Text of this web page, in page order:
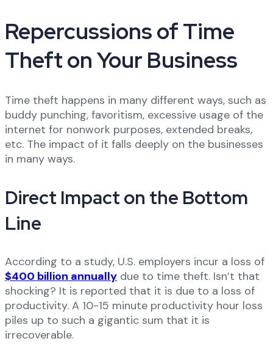
Repercussions of Time
Theft on Your Business
Time theft happens in many different ways, such as
buddy punching, favoritism, excessive usage of the
internet for nonwork purposes, extended breaks,
etc. The impact of it falls deeply on the businesses
in many ways.
Direct Impact on the Bottom
Line
According to a study, U.S. employers incur a loss of
$400 billion annually due to time theft. Isn’t that
shocking? It is reported that it is due to a loss of
productivity. A 10-15 minute productivity hour loss
piles up to such a gigantic sum that it is
irrecoverable.